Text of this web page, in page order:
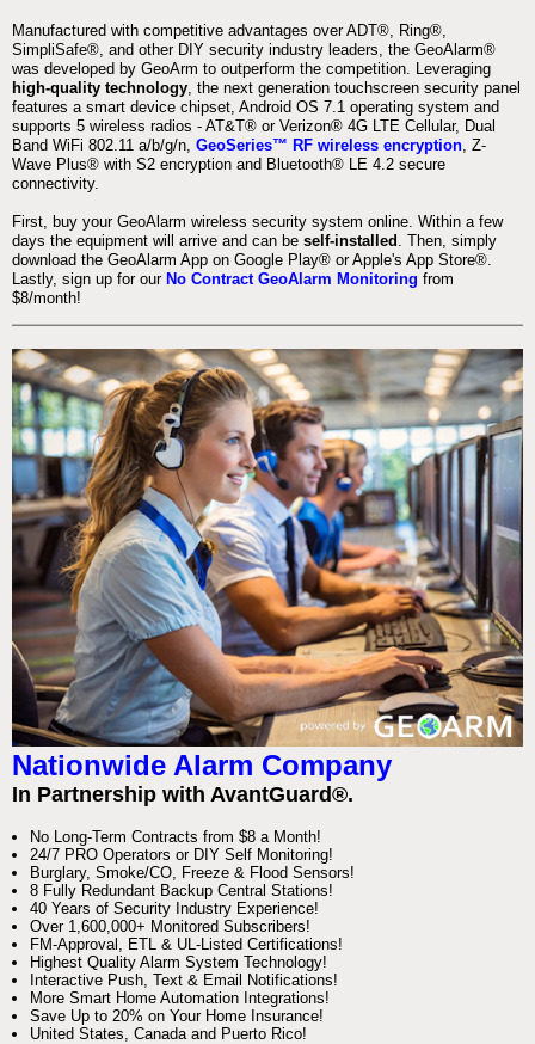
Manufactured with competitive advantages over ADT®, Ring®,
SimpliSafe®, and other DIY security industry leaders, the GeoAlarm®
was developed by GeoArm to outperform the competition. Leveraging
high-quality technology, the next generation touchscreen security panel
features a smart device chipset, Android OS 7.1 operating system and
supports 5 wireless radios - AT&T® or Verizon® 4G LTE Cellular, Dual
Band WiFi 802.11 a/b/g/n, GeoSeries™ RF wireless encryption, Z-
Wave Plus® with S2 encryption and Bluetooth® LE 4.2 secure
connectivity.
First, buy your GeoAlarm wireless security system online. Within a few
days the equipment will arrive and can be self-installed . Then, simply
download the GeoAlarm App on Google Play® or Apple's App Store®.
Lastly, sign up for our No Contract GeoAlarm Monitoring from
$8/month!
Nationwide Alarm Company
In Partnership with AvantGuard®.
No Long-Term Contracts from $8 a Month!
24/7 PRO Operators or DIY Self Monitoring!
Burglary, Smoke/CO, Freeze & Flood Sensors!
8 Fully Redundant Backup Central Stations!
40 Years of Security Industry Experience!
Over 1,600,000+ Monitored Subscribers!
FM-Approval, ETL & UL-Listed Certifications!
Highest Quality Alarm System Technology!
Interactive Push, Text & Email Notifications!
More Smart Home Automation Integrations!
Save Up to 20% on Your Home Insurance!
United States, Canada and Puerto Rico!